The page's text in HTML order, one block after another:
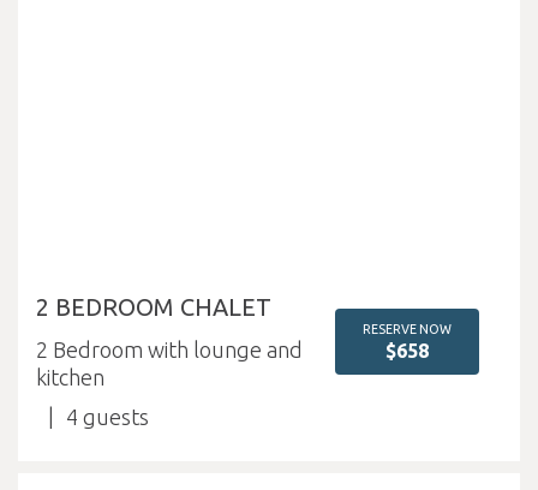
2 BEDROOM CHALET
2 Bedroom with lounge and
kitchen
4
RESERVE NOW
$658